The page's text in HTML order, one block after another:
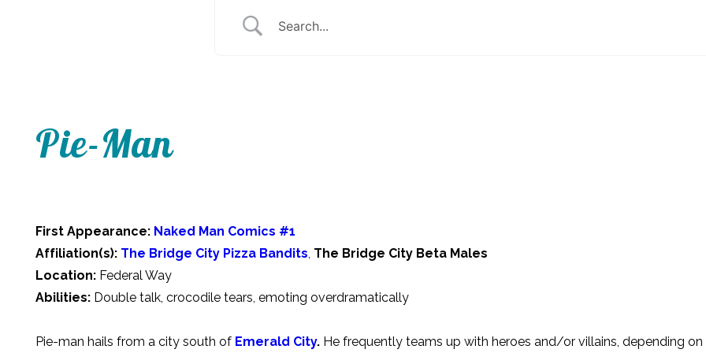
Pie-Man
First Appearance: Naked Man Comics #1
Affiliation(s): The Bridge City Pizza Bandits, The Bridge City Beta Males
Location: Federal Way
Abilities: Double talk, crocodile tears, emoting overdramatically
Pie-man hails from a city south of Emerald City. He frequently teams up with heroes and/or villains, depending on